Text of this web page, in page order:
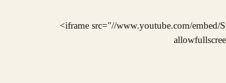
<iframe src="//www.youtube.com/